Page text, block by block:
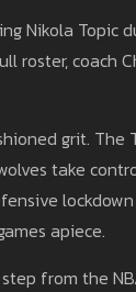
Nikola Topic
roster, coach
grit. The
take
apiece.
from the